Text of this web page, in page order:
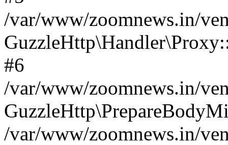
/var/www/zoomnews.in/
#6
/var/www/zoomnews.in/
/var/www/zoomnews.in/